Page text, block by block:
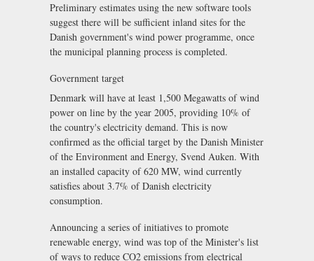
Preliminary estimates using the new software tools
suggest there will be sufficient inland sites for the
Danish government's wind power programme, once
the municipal planning process is completed.
Government target
Denmark will have at least 1,500 Megawatts of wind
power on line by the year 2005, providing 10% of
the country's electricity demand. This is now
confirmed as the official target by the Danish Minister
of the Environment and Energy, Svend Auken. With
an installed capacity of 620 MW, wind currently
satisfies about 3.7% of Danish electricity
consumption.
Announcing a series of initiatives to promote
renewable energy, wind was top of the Minister's list
of ways to reduce CO2 emissions from electrical